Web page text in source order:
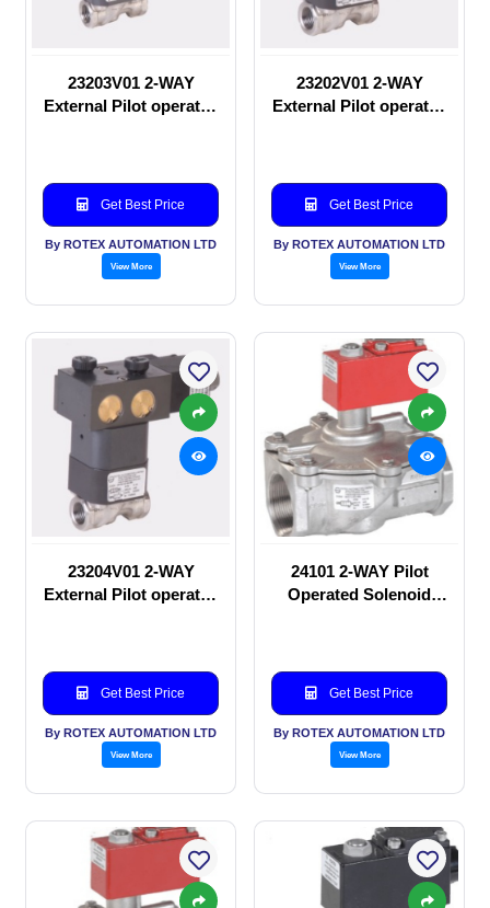
23203V01 2-WAY
External Pilot operated
Get Best Price
By ROTEX AUTOMATION LTD
View More
23202V01 2-WAY
External Pilot operated
Get Best Price
By ROTEX AUTOMATION LTD
View More
23204V01 2-WAY
External Pilot operated
Get Best Price
By ROTEX AUTOMATION LTD
View More
24101 2-WAY Pilot
Operated Solenoid
Get Best Price
By ROTEX AUTOMATION LTD
View More